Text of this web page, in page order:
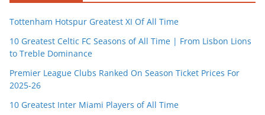
Tottenham Hotspur Greatest XI Of All Time
10 Greatest Celtic FC Seasons of All Time | From Lisbon Lions
to Treble Dominance
Premier League Clubs Ranked On Season Ticket Prices For
2025-26
10 Greatest Inter Miami Players of All Time